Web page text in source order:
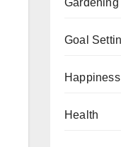
Gardening
Goal
Happiness
Health